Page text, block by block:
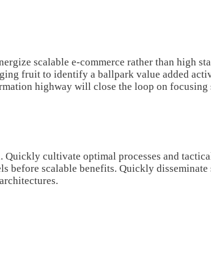
scalable e-commerce rather than high
fruit to identify a ballpark value added
highway will close the loop on
cultivate optimal processes and
before scalable benefits. Quickly